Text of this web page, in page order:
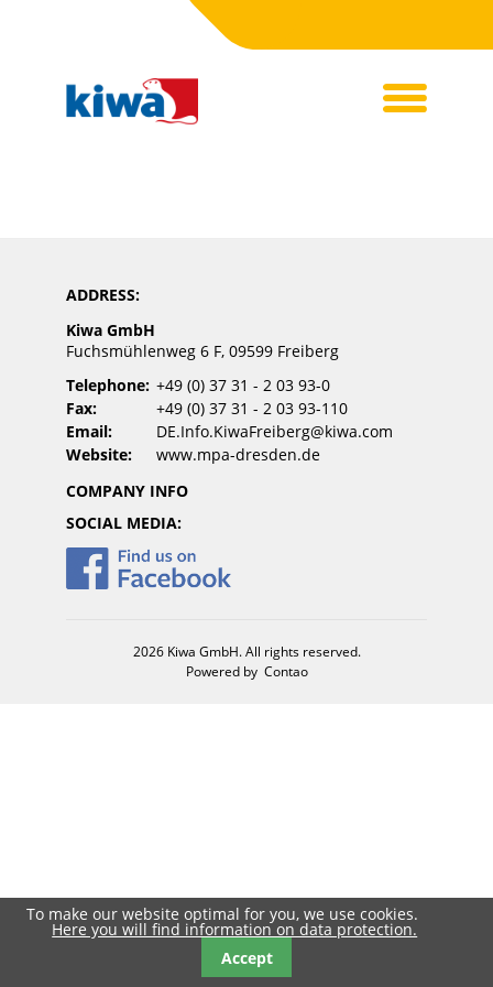
ADDRESS:
Kiwa GmbH
Fuchsmühlenweg 6 F, 09599 Freiberg
Telephone: +49 (0) 37 31 - 2 03 93-0
Fax:
+49 (0) 37 31 - 2 03 93-110
Email:
DE.Info.KiwaFreiberg@kiwa.com
Website:
www.mpa-dresden.de
COMPANY INFO
SOCIAL MEDIA:
2026 Kiwa GmbH. All rights reserved.
Powered by Contao
To make our website optimal for you, we use cookies.
Here you will find information on data protection.
Accept